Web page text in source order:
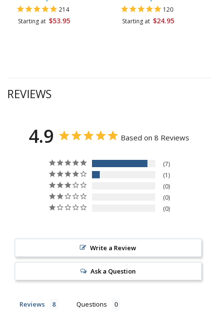
214
Starting at $53.95
120
Starting at $24.95
REVIEWS
4.9 Based on 8 Reviews
7
1
0
0
0
Write a Review
Ask a Question
Reviews Questions